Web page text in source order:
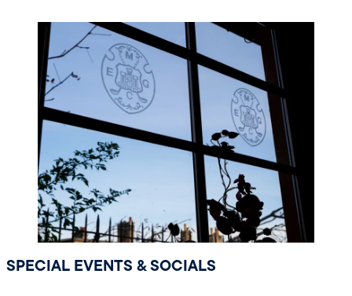
SPECIAL EVENTS & SOCIALS